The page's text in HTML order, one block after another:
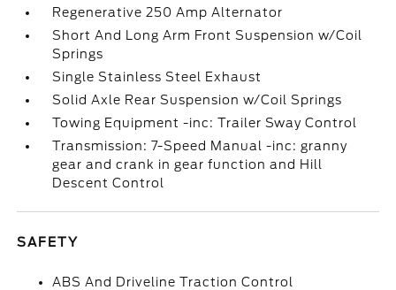
Regenerative 250 Amp Alternator
Short And Long Arm Front Suspension w/Coil
Springs
Single Stainless Steel Exhaust
Solid Axle Rear Suspension w/Coil Springs
Towing Equipment -inc: Trailer Sway Control
Transmission: 7-Speed Manual -inc: granny
gear and crank in gear function and Hill
Descent Control
SAFETY
ABS And Driveline Traction Control